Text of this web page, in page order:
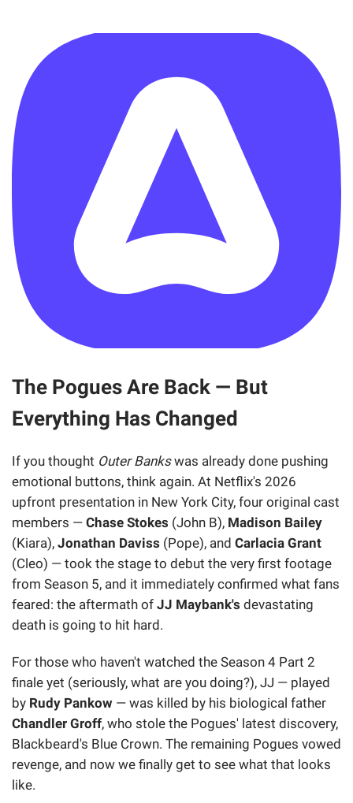
The Pogues Are Back — But
Everything Has Changed
If you thought Outer Bankswas already done pushing
emotional buttons, think again. At Netflix's 2026
upfront presentation in New York City, four original cast
members — Chase Stokes (John B), Madison Bailey
(Kiara), Jonathan Daviss (Pope), and Carlacia Grant
(Cleo) — took the stage to debut the very first footage
from Season 5, and it immediately confirmed what fans
feared: the aftermath of JJ Maybank's devastating
death is going to hit hard.
For those who haven't watched the Season 4 Part 2
finale yet (seriously, what are you doing?), JJ — played
by Rudy Pankow — was killed by his biological father
Chandler Groff, who stole the Pogues' latest discovery,
Blackbeard's Blue Crown. The remaining Pogues vowed
revenge, and now we finally get to see what that looks
like.